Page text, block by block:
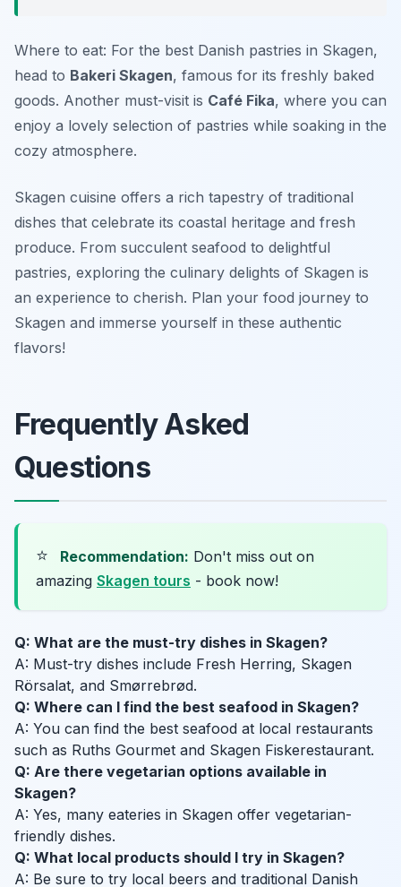
Where to eat: For the best Danish pastries in Skagen,
head to Bakeri Skagen, famous for its freshly baked
goods. Another must-visit is Café Fika, where you can
enjoy a lovely selection of pastries while soaking in the
cozy atmosphere.
Skagen cuisine offers a rich tapestry of traditional
dishes that celebrate its coastal heritage and fresh
produce. From succulent seafood to delightful
pastries, exploring the culinary delights of Skagen is
an experience to cherish. Plan your food journey to
Skagen and immerse yourself in these authentic
flavors!
Frequently Asked
Questions
⭐ Recommendation: Don't miss out on
amazing Skagen tours - book now!
Q: What are the must-try dishes in Skagen?
A: Must-try dishes include Fresh Herring, Skagen
Rörsalat, and Smørrebrød.
Q: Where can I find the best seafood in Skagen?
A: You can find the best seafood at local restaurants
such as Ruths Gourmet and Skagen Fiskerestaurant.
Q: Are there vegetarian options available in
Skagen?
A: Yes, many eateries in Skagen offer vegetarian-
friendly dishes.
Q: What local products should I try in Skagen?
A: Be sure to try local beers and traditional Danish